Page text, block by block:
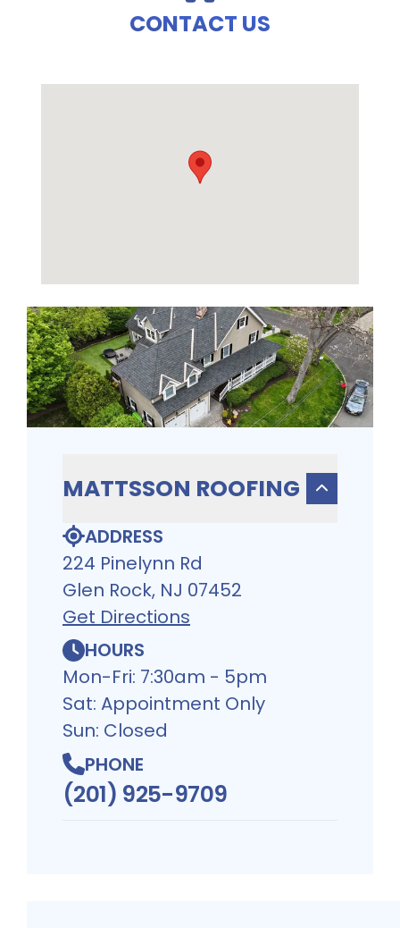
CONTACT US
MATTSSON ROOFING
ADDRESS
224 Pinelynn Rd
Glen Rock, NJ 07452
Get Directions
HOURS
Mon-Fri: 7:30am - 5pm
Sat: Appointment Only
Sun: Closed
PHONE
(201) 925-9709